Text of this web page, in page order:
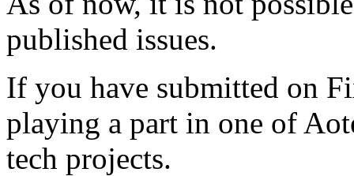
published issues.
If you have submitted on
playing a part in one of
tech projects.